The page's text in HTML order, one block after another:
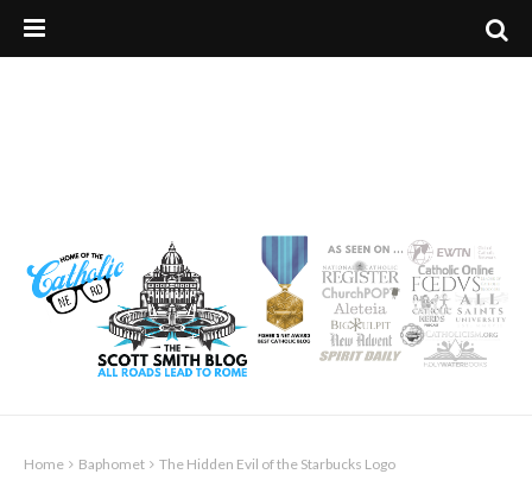
Home Baphomet The Hidden Evil of the Starbucks Logo